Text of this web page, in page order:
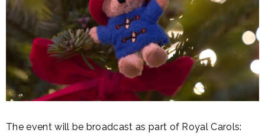
The event will be broadcast as part of Royal Carols: